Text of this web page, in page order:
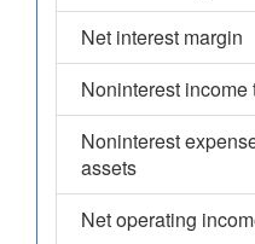
Net interest margin
Noninterest
Noninterest
assets
Net operating